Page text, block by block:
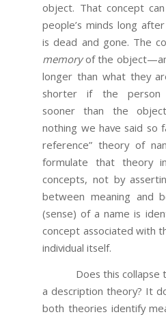
object. That concept
people’s minds long
is dead and gone. The
memoryof the
longer than what they
shorter if the person
sooner than the
nothing we have said so
reference” theory of
formulate that theory
concepts, not by
between meaning and
(sense) of a name is
concept associated with
individual itself.
Does this collapse
a description theory? It
both theories identify